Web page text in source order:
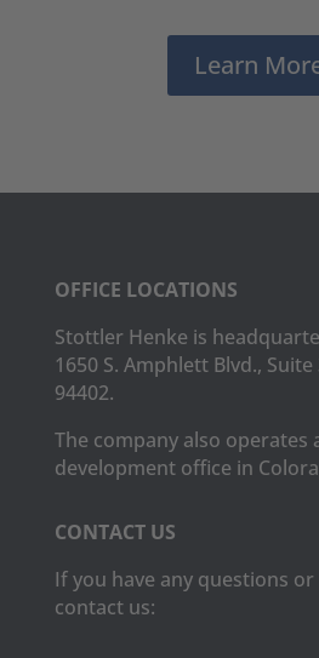
Learn
OFFICE LOCATIONS
Stottler Henke is
1650 S. Amphlett Blvd.,
94402.
The company also operates
development office in
CONTACT US
If you have any questions
contact us: